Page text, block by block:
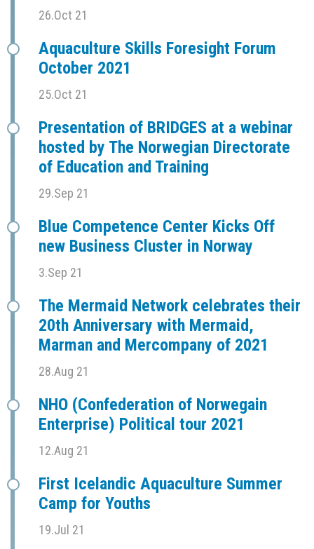
26.Oct 21
Aquaculture Skills Foresight Forum
October 2021
25.Oct 21
Presentation of BRIDGES at a webinar
hosted by The Norwegian Directorate
of Education and Training
29.Sep 21
Blue Competence Center Kicks Off
new Business Cluster in Norway
3.Sep 21
The Mermaid Network celebrates their
20th Anniversary with Mermaid,
Marman and Mercompany of 2021
28.Aug 21
NHO (Confederation of Norwegain
Enterprise) Political tour 2021
12.Aug 21
First Icelandic Aquaculture Summer
Camp for Youths
19.Jul 21